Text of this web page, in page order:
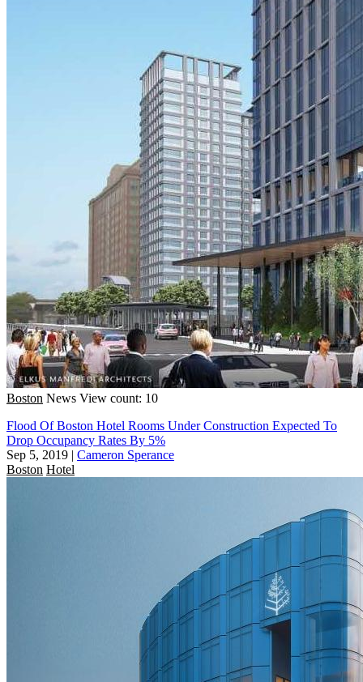
Boston News View count: 10
Flood Of Boston Hotel Rooms Under Construction Expected To
Drop Occupancy Rates By 5%
Sep 5, 2019 | Cameron Sperance
Boston Hotel